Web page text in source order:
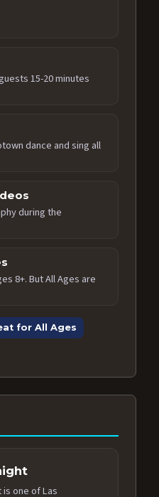
15-20 minutes
dance and sing all
during the
8+. But All Ages are
for All Ages
is one of Las